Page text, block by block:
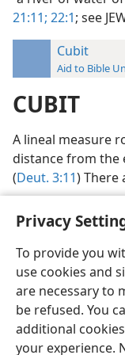
Privacy
To provide you
use cookies and
are necessary to
be refused. You
additional
your experience.
21:11; 22:1; see
Cubit
Aid to Bible
CUBIT
A lineal measure
distance from the
(Deut. 3:11) There
Copyright© 2026
Terms of Use